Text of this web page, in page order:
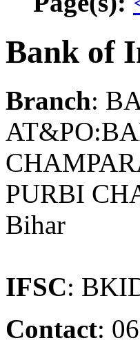
Bank of
Branch:
PURBI
Bihar
IFSC:
Contact: